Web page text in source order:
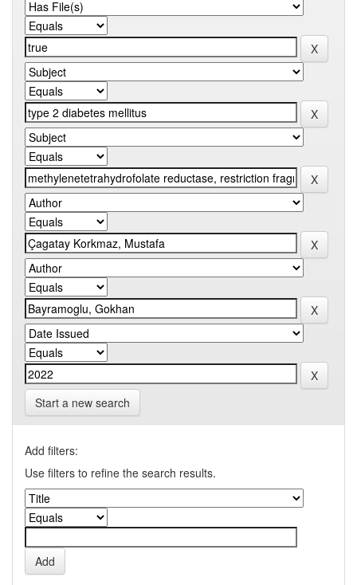
Start a new search
Add filters:
Use filters to refine the search results.